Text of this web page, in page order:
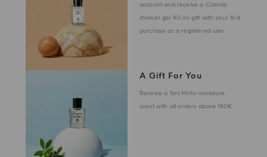
account and receive a Colonia
shower gel 40 ml gift with your first
purchase as a registered user
A Gift For You
Receive a 5ml Mirto miniature
scent with all orders above 180€.